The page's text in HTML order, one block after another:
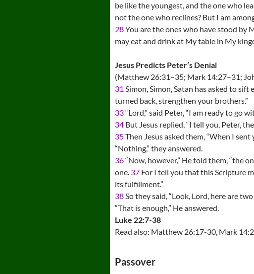
be like the youngest, and the one who
not the one who reclines? But I am
28You are the ones who have stood by
may eat and drink at My table in My
Jesus Predicts Peter’s Denial
(Matthew 26:31–35; Mark 14:27–31;
31 Simon, Simon, Satan has asked to sift
turned back, strengthen your brothers.”
33“Lord,” said Peter, “I am ready to go
34 But Jesus replied, “I tell you, Peter,
35Then Jesus asked them, “When I
“Nothing,” they answered.
36“Now, however,” He told them, “the
one. 37 For I tell you that this Scripture
its fulfillment.”
38So they said, “Look, Lord, here are two
“That is enough,” He answered.
Luke 22:7-38
Read also: Matthew 26:17-30, Mark
Passover